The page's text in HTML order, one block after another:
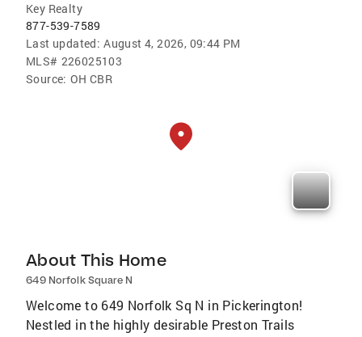
Key Realty
877-539-7589
Last updated: August 4, 2026, 09:44 PM
MLS# 226025103
Source: OH CBR
About This Home
649 Norfolk Square N
Welcome to 649 Norfolk Sq N in Pickerington!
Nestled in the highly desirable Preston Trails